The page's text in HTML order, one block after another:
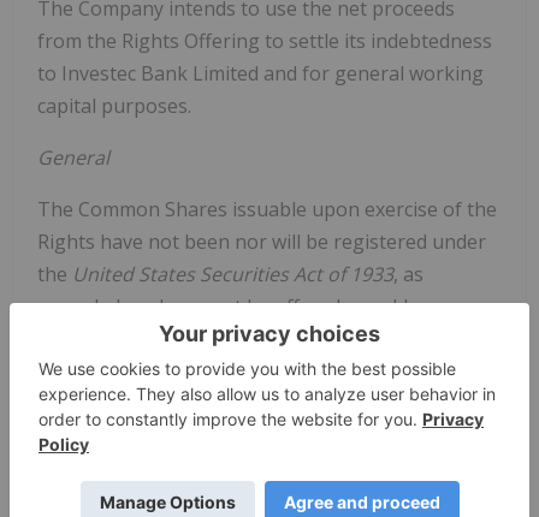
The Company intends to use the net proceeds
from the Rights Offering to settle its indebtedness
to Investec Bank Limited and for general working
capital purposes.
General
The Common Shares issuable upon exercise of the
Rights have not been nor will be registered under
the United States Securities Act of 1933, as
amended, and may not be offered or sold, as
applicable, in the United States absent registration
(which the Company has not sought) or an
applicable exemption from the registration
requirements. This news release shall not
offer to buy the securities of the Company. There